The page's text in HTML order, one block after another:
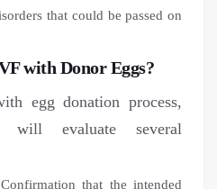
that could be passed on
with Donor Eggs?
egg donation process,
will evaluate several
that the intended